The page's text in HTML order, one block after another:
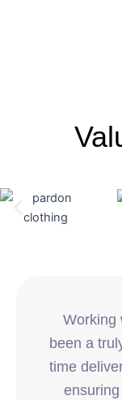
Working
been a
time